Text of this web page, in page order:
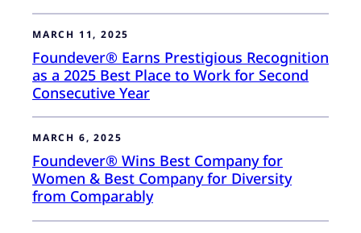
MARCH 11, 2025
Foundever® Earns Prestigious Recognition
as a 2025 Best Place to Work for Second
Consecutive Year
MARCH 6, 2025
Foundever® Wins Best Company for
Women & Best Company for Diversity
from Comparably